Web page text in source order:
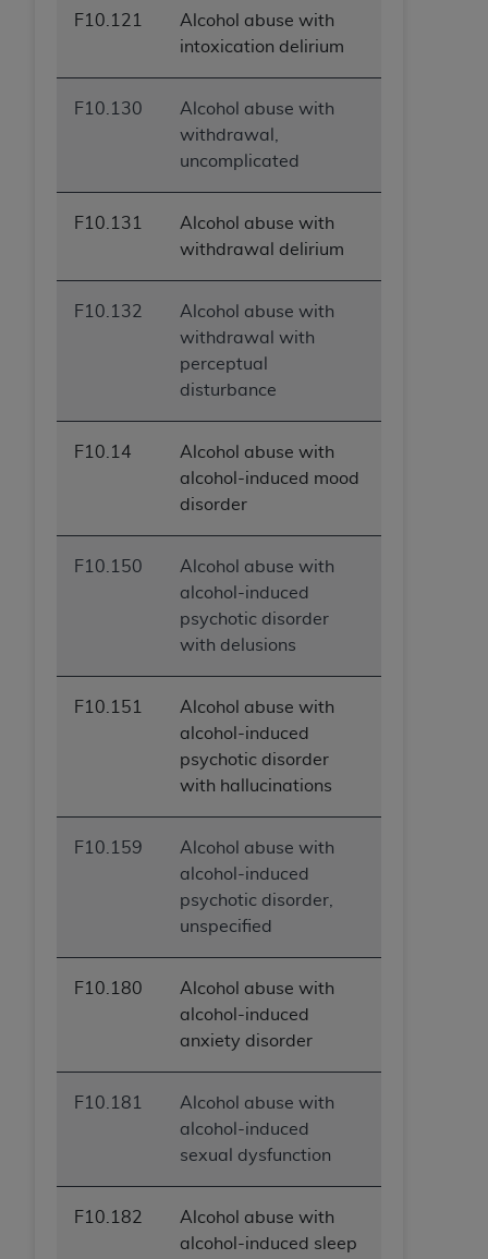
F10.121
Alcohol abuse with
intoxication delirium
F10.130
Alcohol abuse with
withdrawal,
uncomplicated
F10.131
Alcohol abuse with
withdrawal delirium
F10.132
Alcohol abuse with
withdrawal with
perceptual
disturbance
F10.14
Alcohol abuse with
alcohol-induced mood
disorder
F10.150
Alcohol abuse with
alcohol-induced
psychotic disorder
with delusions
F10.151
Alcohol abuse with
alcohol-induced
psychotic disorder
with hallucinations
F10.159
Alcohol abuse with
alcohol-induced
psychotic disorder,
unspecified
F10.180
Alcohol abuse with
alcohol-induced
anxiety disorder
F10.181
Alcohol abuse with
alcohol-induced
sexual dysfunction
F10.182
Alcohol abuse with
alcohol-induced sleep